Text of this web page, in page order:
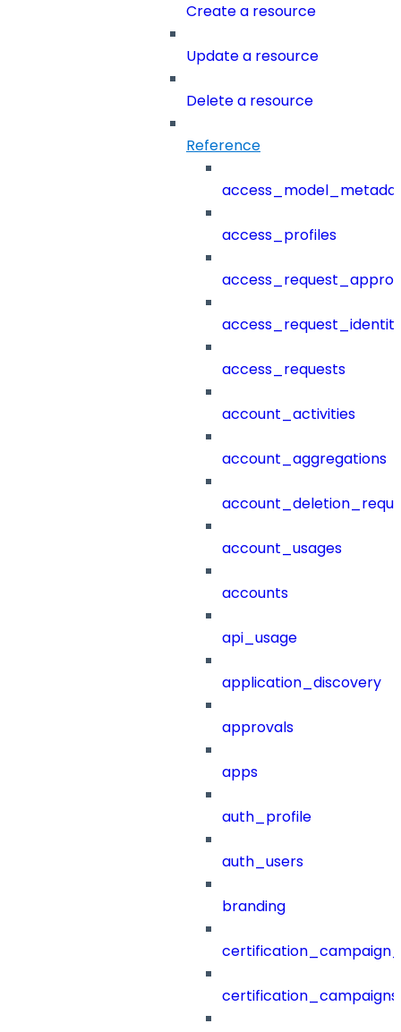
Create a resource
Update a resource
Delete a resource
Reference
access_profiles
access_requests
account_activities
account_aggregations
account_usages
accounts
api_usage
application_discovery
approvals
apps
auth_profile
auth_users
branding
certification_campaigns